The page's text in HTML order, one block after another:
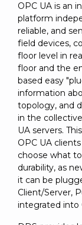
OPC UA is an
platform
reliable, and
field devices,
floor level in
floor and the
based easy
information
topology, and
in the
UA servers.
OPC UA
choose what
durability, as
it can be
Client/Server,
integrated into